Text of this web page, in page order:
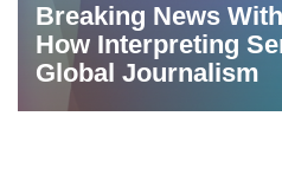
Breaking News
How Interpreting
Global Journalism